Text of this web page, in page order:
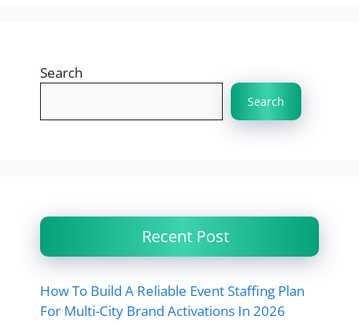
Search
Search
Recent Post
How To Build A Reliable Event Staffing Plan
For Multi-City Brand Activations In 2026